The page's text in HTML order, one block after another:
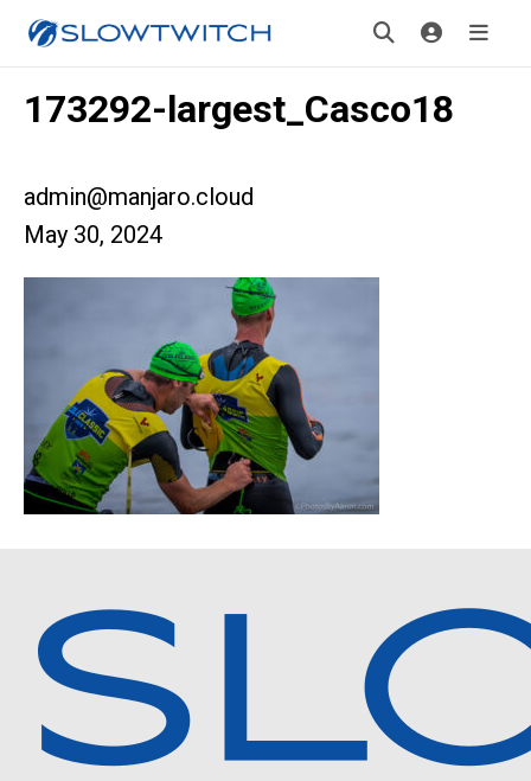
173292-largest_Casco18
admin@manjaro.cloud
May 30, 2024